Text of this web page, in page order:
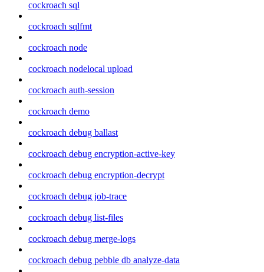
cockroach sql
cockroach sqlfmt
cockroach node
cockroach nodelocal upload
cockroach auth-session
cockroach demo
cockroach debug ballast
cockroach debug encryption-active-key
cockroach debug encryption-decrypt
cockroach debug job-trace
cockroach debug list-files
cockroach debug merge-logs
cockroach debug pebble db analyze-data